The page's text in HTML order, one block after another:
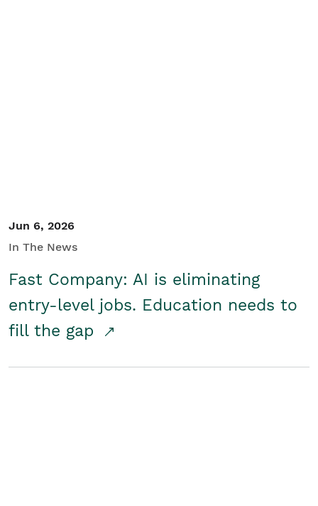
Jun 6, 2026
In The News
Fast Company: AI is eliminating
entry-level jobs. Education needs to
fill the gap